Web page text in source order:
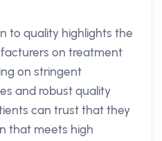
to quality highlights the
on treatment
on stringent
and robust quality
can trust that they
that meets high